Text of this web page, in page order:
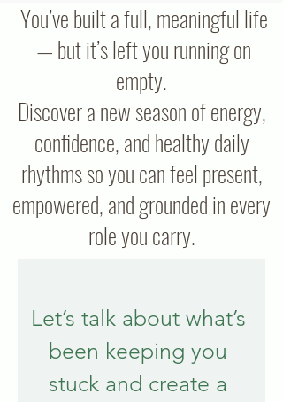
You’ve built a full, meaningful life
— but it’s left you running on
empty.
Discover a new season of energy,
confidence, and healthy daily
rhythms so you can feel present,
empowered, and grounded in every
role you carry.
Let’s talk about what’s
been keeping you
stuck and create a